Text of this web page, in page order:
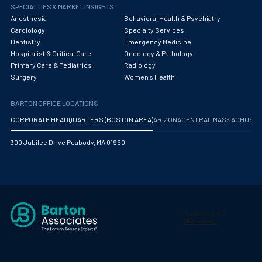
Obstetrics/Gynecology
Occupational Medicine
Oncology - Medical
Optometry
Oral and Maxillofacial Surgery
Orthopedic Trauma
Orthopedics
SPECIALTIES & MARKET INSIGHTS
Anesthesia
Behavioral Health & Psychiatry
Cardiology
Specialty Services
Dentistry
Emergency Medicine
Hospitalist & Critical Care
Oncology & Pathology
Primary Care & Pediatrics
Radiology
Surgery
Women's Health
BARTON OFFICE LOCATIONS
CORPORATE HEADQUARTERS (BOSTON AREA)ARIZONA CENTRAL
300 Jubilee Drive Peabody, MA 01960